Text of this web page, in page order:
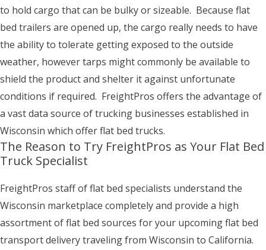
to hold cargo that can be bulky or sizeable. Because flat
bed trailers are opened up, the cargo really needs to have
the ability to tolerate getting exposed to the outside
weather, however tarps might commonly be available to
shield the product and shelter it against unfortunate
conditions if required. FreightPros offers the advantage of
a vast data source of trucking businesses established in
Wisconsin which offer flat bed trucks.
The Reason to Try FreightPros as Your Flat Bed
Truck Specialist
FreightPros staff of flat bed specialists understand the
Wisconsin marketplace completely and provide a high
assortment of flat bed sources for your upcoming flat bed
transport delivery traveling from Wisconsin to California.